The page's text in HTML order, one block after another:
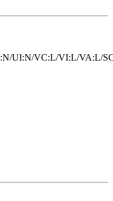
UI:N/VC:L/VI:L/